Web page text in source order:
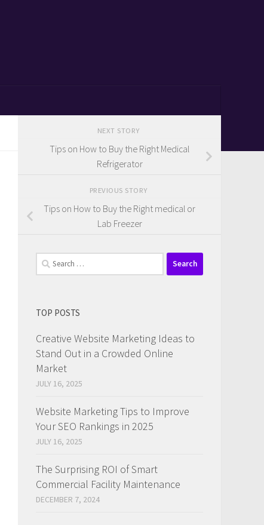
NEXT STORY
Tips on How to Buy the Right Medical
Refrigerator
PREVIOUS STORY
Tips on How to Buy the Right medical or
Lab Freezer
Search
for:
TOP POSTS
Creative Website Marketing Ideas to
Stand Out in a Crowded Online
Market
JULY 16, 2025
Website Marketing Tips to Improve
Your SEO Rankings in 2025
JULY 16, 2025
The Surprising ROI of Smart
Commercial Facility Maintenance
DECEMBER 7, 2024